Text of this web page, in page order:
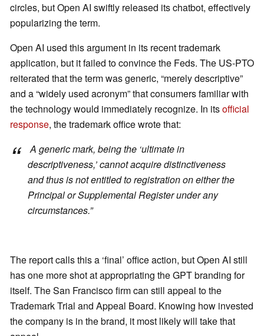
circles, but Open AI swiftly released its chatbot, effectively
popularizing the term.
Open AI used this argument in its recent trademark
application, but it failed to convince the Feds. The US-PTO
reiterated that the term was generic, “merely descriptive”
and a “widely used acronym” that consumers familiar with
the technology would immediately recognize. In itsofficial
response, the trademark office wrote that:
A generic mark, being the ‘ultimate in
descriptiveness,’ cannot acquire distinctiveness
and thus is not entitled to registration on either the
Principal or Supplemental Register under any
circumstances.”
The report calls this a ‘final’ office action, but Open AI still
has one more shot at appropriating the GPT branding for
itself. The San Francisco firm can still appeal to the
Trademark Trial and Appeal Board. Knowing how invested
the company is in the brand, it most likely will take that